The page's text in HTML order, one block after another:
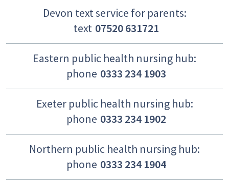
Devon text service for parents:
text 07520 631721
Eastern public health nursing hub:
phone 0333 234 1903
Exeter public health nursing hub:
phone 0333 234 1902
Northern public health nursing hub:
phone 0333 234 1904